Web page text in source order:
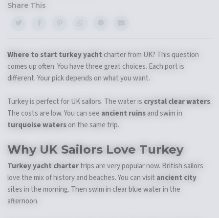
Share This
Where to start turkey yacht charter from UK? This question
comes up often. You have three great choices. Each port is
different. Your pick depends on what you want.
Turkey is perfect for UK sailors. The water is crystal clear waters.
The costs are low. You can see ancient ruinsand swim in
turquoise waterson the same trip.
Why UK Sailors Love Turkey
Turkey yacht chartertrips are very popular now. British sailors
love the mix of history and beaches. You can visit ancient city
sites in the morning. Then swim in clear blue water in the
afternoon.